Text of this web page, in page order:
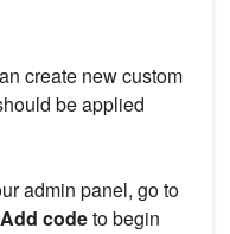
create new custom
be applied
admin panel, go to
Add codeto begin